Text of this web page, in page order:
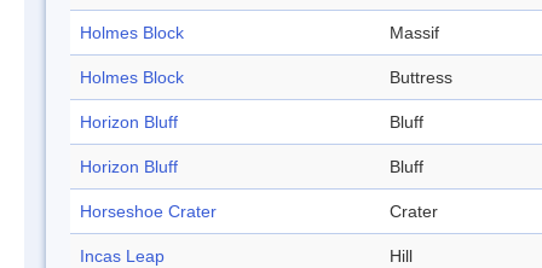
Holmes Block Massif
Holmes Block Buttress
Horizon Bluff Bluff
Horizon Bluff Bluff
Horseshoe Crater Crater
Incas Leap Hill